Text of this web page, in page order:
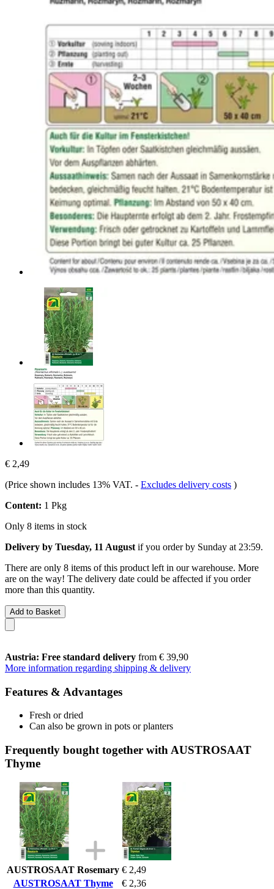
€ 2,49
(Price shown includes 13% VAT. - Excludes delivery costs )
Content: 1 Pkg
Only 8 items in stock
Delivery by Tuesday, 11 August if you order by Sunday at 23:59.
There are only 8 items of this product left in our warehouse. More
are on the way! The delivery date could be affected if you order
more than this quantity.
Add to Basket
Austria: Free standard delivery from € 39,90
More information regarding shipping & delivery
Features & Advantages
Fresh or dried
Can also be grown in pots or planters
Frequently bought together with AUSTROSAAT
Thyme
AUSTROSAAT Rosemary € 2,49
AUSTROSAAT Thyme
€ 2,36